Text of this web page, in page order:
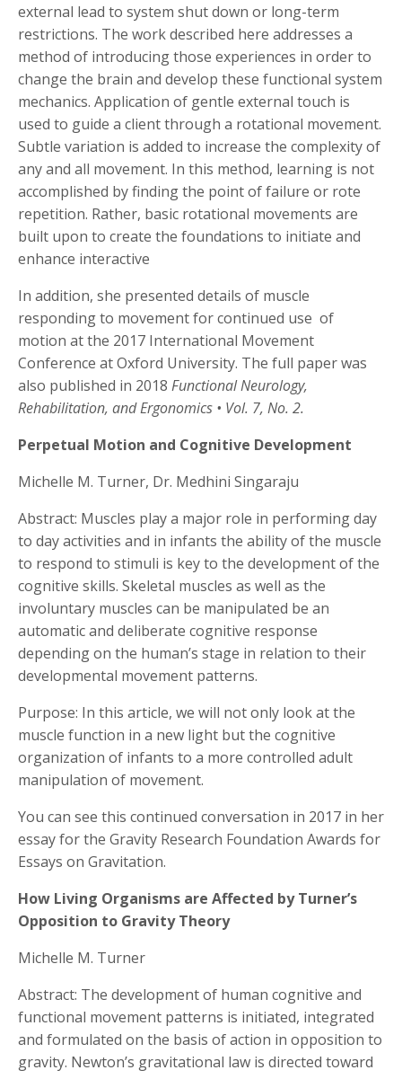
external lead to system shut down or long-term
restrictions. The work described here addresses a
method of introducing those experiences in order to
change the brain and develop these functional system
mechanics. Application of gentle external touch is
used to guide a client through a rotational movement.
Subtle variation is added to increase the complexity of
any and all movement. In this method, learning is not
accomplished by finding the point of failure or rote
repetition. Rather, basic rotational movements are
built upon to create the foundations to initiate and
enhance interactive
In addition, she presented details of muscle
responding to movement for continued use of
motion at the 2017 International Movement
Conference at Oxford University. The full paper was
also published in 2018 Functional Neurology,
Rehabilitation, and Ergonomics • Vol. 7, No. 2.
Perpetual Motion and Cognitive Development
Michelle M. Turner, Dr. Medhini Singaraju
Abstract: Muscles play a major role in performing day
to day activities and in infants the ability of the muscle
to respond to stimuli is key to the development of the
cognitive skills. Skeletal muscles as well as the
involuntary muscles can be manipulated be an
automatic and deliberate cognitive response
depending on the human’s stage in relation to their
developmental movement patterns.
Purpose: In this article, we will not only look at the
muscle function in a new light but the cognitive
organization of infants to a more controlled adult
manipulation of movement.
You can see this continued conversation in 2017 in her
essay for the Gravity Research Foundation Awards for
Essays on Gravitation.
How Living Organisms are Affected by Turner’s
Opposition to Gravity Theory
Michelle M. Turner
Abstract: The development of human cognitive and
functional movement patterns is initiated, integrated
and formulated on the basis of action in opposition to
gravity. Newton’s gravitational law is directed toward